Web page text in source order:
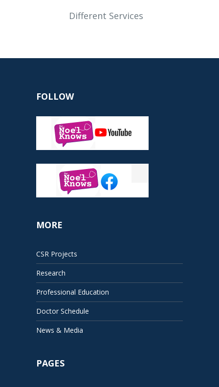
Different Services
FOLLOW
MORE
CSR Projects
Research
Professional Education
Doctor Schedule
News & Media
PAGES